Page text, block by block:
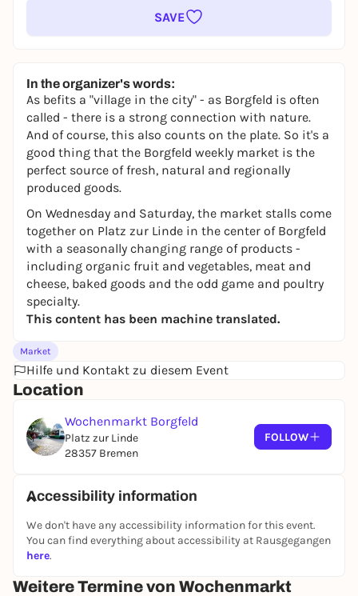
SAVE
In the organizer's words:
As befits a "village in the city" - as Borgfeld is often
called - there is a strong connection with nature.
And of course, this also counts on the plate. So it's a
good thing that the Borgfeld weekly market is the
perfect source of fresh, natural and regionally
produced goods.
On Wednesday and Saturday, the market stalls come
together on Platz zur Linde in the center of Borgfeld
with a seasonally changing range of products -
including organic fruit and vegetables, meat and
cheese, baked goods and the odd game and poultry
specialty.
This content has been machine translated.
Market
Hilfe und Kontakt zu diesem Event
Location
Wochenmarkt Borgfeld
Platz zur Linde
28357 Bremen
FOLLOW
Accessibility information
We don't have any accessibility information for this event.
You can find everything about accessibility at Rausgegangen
here.
Weitere Termine von Wochenmarkt